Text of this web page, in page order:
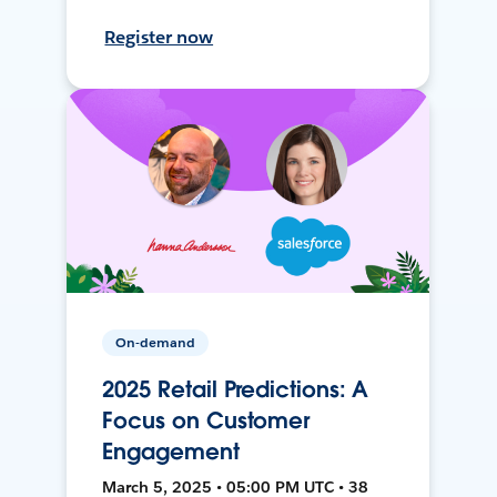
Register now
On-demand
2025 Retail Predictions: A
Focus on Customer
Engagement
March 5, 2025 • 05:00 PM UTC • 38